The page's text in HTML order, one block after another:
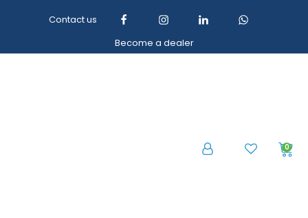
Contact us
Become a dealer
0